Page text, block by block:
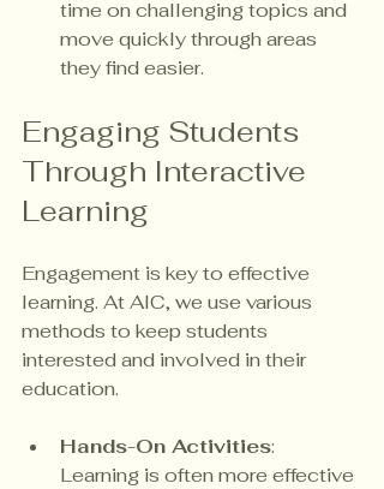
time on challenging topics and
move quickly through areas
they find easier.
Engaging Students
Through Interactive
Learning
Engagement is key to effective
learning. At AIC, we use various
methods to keep students
interested and involved in their
education.
Hands-On Activities:
Learning is often more effective